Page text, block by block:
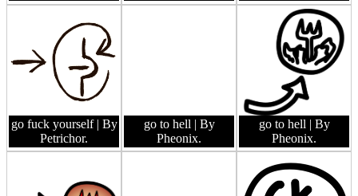
go fuck yourself | By
Petrichor.
go to hell | By
Pheonix.
go to hell | By
Pheonix.